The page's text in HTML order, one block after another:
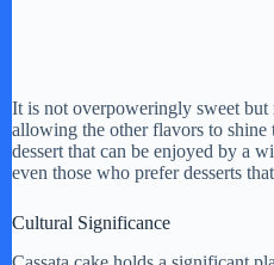
It is not overpoweringly sweet but
allowing the other flavors to shine
dessert that can be enjoyed by a
even those who prefer desserts
Cultural Significance